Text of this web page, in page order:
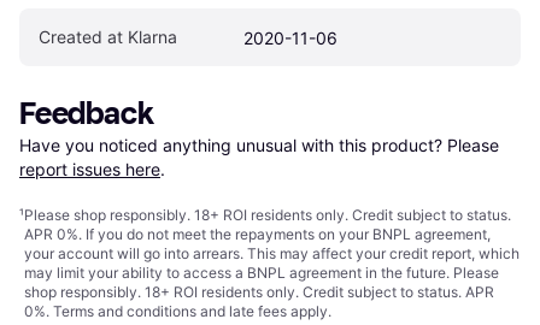
Created at Klarna 2020-11-06
Feedback
Have you noticed anything unusual with this product? Please
report issues here.
¹Please shop responsibly. 18+ ROI residents only. Credit subject to status.
APR 0%. If you do not meet the repayments on your BNPL agreement,
your account will go into arrears. This may affect your credit report, which
may limit your ability to access a BNPL agreement in the future. Please
shop responsibly. 18+ ROI residents only. Credit subject to status. APR
0%. Terms and conditions and late fees apply.